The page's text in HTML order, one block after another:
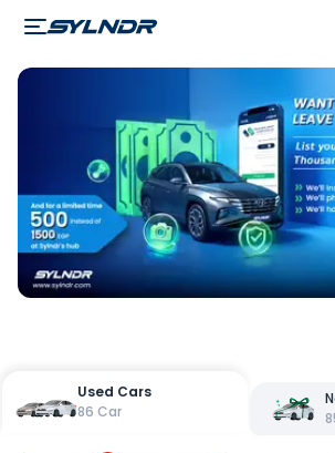
Used Cars
86 Car